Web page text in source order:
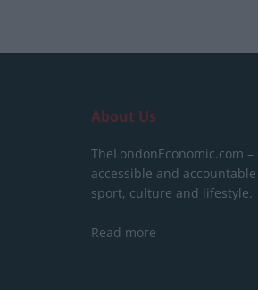
About Us
TheLondonEconomic.com –
accessible and
sport, culture and lifestyle.
Read more